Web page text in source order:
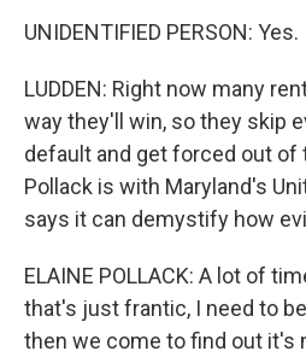
UNIDENTIFIED PERSON: Yes.
LUDDEN: Right now many
way they'll win, so they skip
default and get forced out of
Pollack is with Maryland's
says it can demystify how
ELAINE POLLACK: A lot of
that's just frantic, I need to
then we come to find out it's